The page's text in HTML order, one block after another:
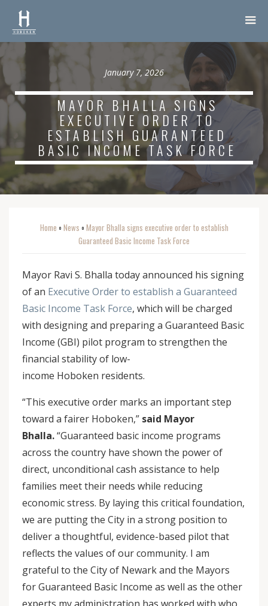
January 7, 2026
MAYOR BHALLA SIGNS
EXECUTIVE ORDER TO
ESTABLISH GUARANTEED
BASIC INCOME TASK FORCE
Home o News o Mayor Bhalla signs executive order to establish
Guaranteed Basic Income Task Force
Mayor Ravi S. Bhalla today announced his signing
of an Executive Order to establish a Guaranteed
Basic Income Task Force, which will be charged
with designing and preparing a Guaranteed Basic
Income (GBI) pilot program to strengthen the
financial stability of low-
income Hoboken residents.
“This executive order marks an important step
toward a fairer Hoboken,” said Mayor
Bhalla.“Guaranteed basic income programs
across the country have shown the power of
direct, unconditional cash assistance to help
families meet their needs while reducing
economic stress. By laying this critical foundation,
we are putting the City in a strong position to
deliver a thoughtful, evidence-based pilot that
reflects the values of our community. I am
grateful to the City of Newark and the Mayors
for Guaranteed Basic Income as well as the other